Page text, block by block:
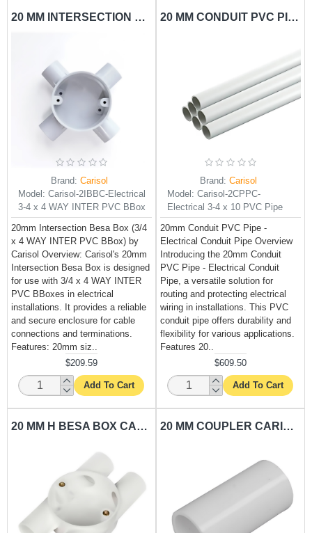
20 MM INTERSECTION BESA BOX CARISOL-ELECTRICAL 3/4 X 4 WAY INTER PVC BBOX
Brand: Carisol
Model: Carisol-2IBBC-Electrical
3-4 x 4 WAY INTER PVC BBox
20mm Intersection Besa Box (3/4
x 4 WAY INTER PVC BBox) by
Carisol Overview: Carisol's 20mm
Intersection Besa Box is designed
for use with 3/4 x 4 WAY INTER
PVC BBoxes in electrical
installations. It provides a reliable
and secure enclosure for cable
connections and terminations.
Features: 20mm siz..
$209.59
Add To Cart
20 MM CONDUIT PVC PIPE CARISOL-ELECTRICAL 3/4 X 10 PVC PIPE
Brand: Carisol
Model: Carisol-2CPPC-
Electrical 3-4 x 10 PVC Pipe
20mm Conduit PVC Pipe -
Electrical Conduit Pipe Overview
Introducing the 20mm Conduit
PVC Pipe - Electrical Conduit
Pipe, a versatile solution for
routing and protecting electrical
wiring in installations. This PVC
conduit pipe offers durability and
flexibility for various applications.
Features 20..
$609.50
Add To Cart
20 MM H BESA BOX CARISOL-ELECTRICAL 3/4 X 4 WAY H PVC BBOX 20 MM COUPLER CARISOL-ELECTRICAL 3/4 PVC COUPLER